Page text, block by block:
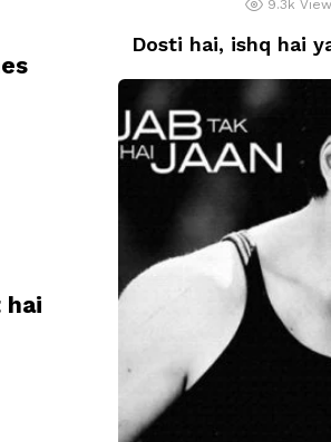
hai
9.3k
Dosti hai, ishq hai